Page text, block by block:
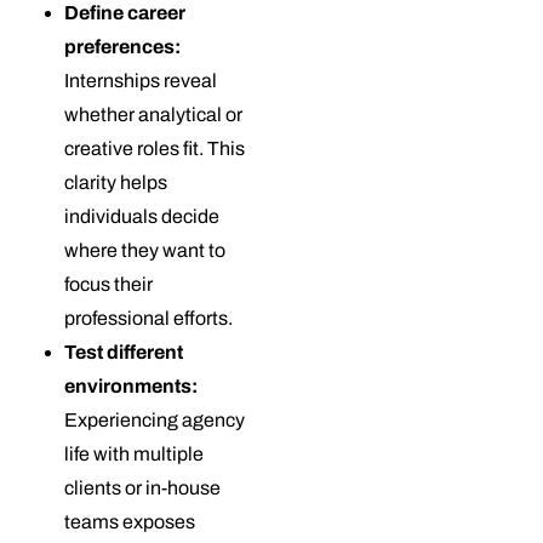
Define career
preferences:
Internships reveal
whether analytical or
creative roles fit. This
clarity helps
individuals decide
where they want to
focus their
professional efforts.
Test different
environments:
Experiencing agency
life with multiple
clients or in-house
teams exposes